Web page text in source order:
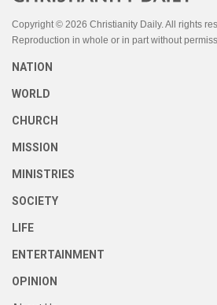
Copyright © 2026 Christianity Daily. All rights
Reproduction in whole or in part without
NATION
WORLD
CHURCH
MISSION
MINISTRIES
SOCIETY
LIFE
ENTERTAINMENT
OPINION